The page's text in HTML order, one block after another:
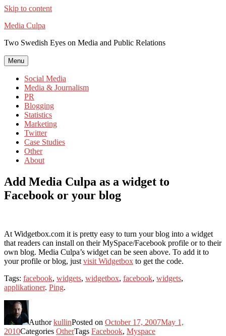
Skip to content
Media Culpa
Two Swedish Eyes on Media and Public Relations
Menu
Social Media
Media & Journalism
PR
Blogging
Statistics
Marketing
Twitter
Case Studies
Other
About
Add Media Culpa as a widget to
Facebook or your blog
At Widgetbox.com it is pretty easy to turn your blog into a widget
that readers can install on their MySpace/Facebook profile or to their
own blog. Media Culpa’s widget can be seen above. To add it to
your profile or blog, just visit Widgetbox to get the code.
Tags: facebook, widgets, widgetbox, facebook, widgets,
applikationer. Ping.
AuthorkullinPosted on October 17, 2007May 1,
2010Categories OtherTags Facebook, Myspace